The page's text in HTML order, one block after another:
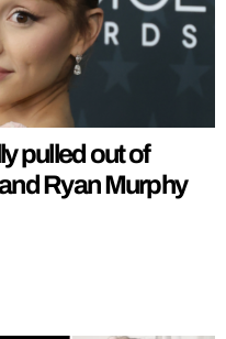
pulled out of
Ryan Murphy